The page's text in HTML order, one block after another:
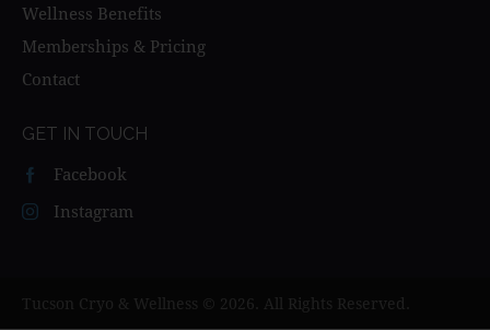
Wellness Benefits
Memberships & Pricing
Contact
GET IN TOUCH
Facebook
Instagram
Tucson Cryo & Wellness © 2026. All Rights Reserved.